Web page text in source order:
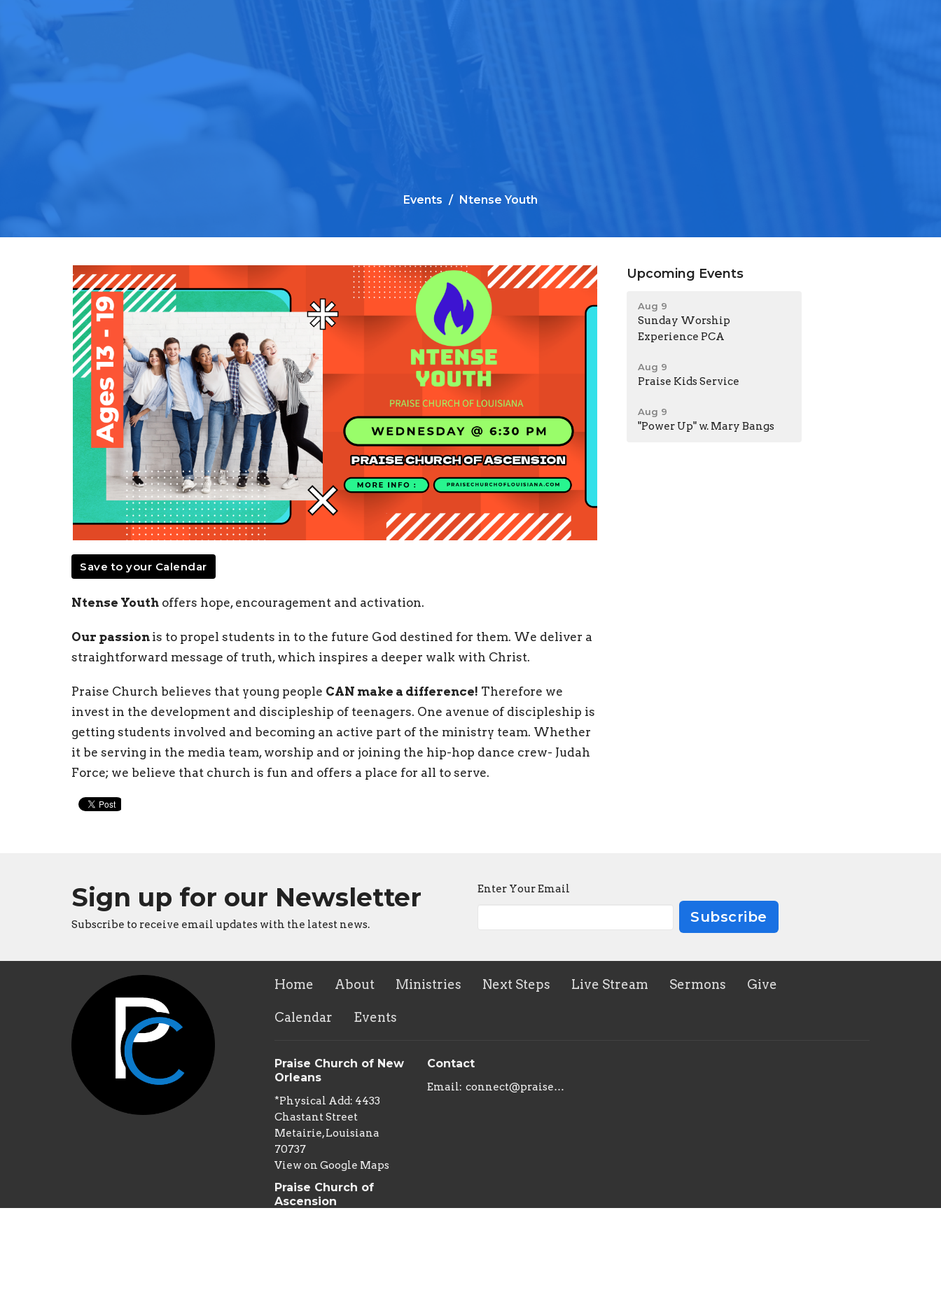
Events Ntense Youth
Save to your Calendar
Ntense Youth offers hope, encouragement and activation.
Our passion is to propel students in to the future God destined for them. We deliver a
straightforward message of truth, which inspires a deeper walk with Christ.
Praise Church believes that young people CAN make a difference! Therefore we
invest in the development and discipleship of teenagers. One avenue of discipleship is
getting students involved and becoming an active part of the ministry team. Whether
it be serving in the media team, worship and or joining the hip-hop dance crew- Judah
Force; we believe that church is fun and offers a place for all to serve.
Upcoming Events
Aug 9
Sunday Worship
Experience PCA
Aug 9
Praise Kids Service
Aug 9
"Power Up" w. Mary Bangs
Sign up for our Newsletter
Subscribe to receive email updates with the latest news.
Enter Your Email
Subscribe
Home About Ministries Next Steps Live Stream Sermons Give
Calendar Events
Praise Church of New
Orleans
*Physical Add: 4433
Chastant Street
Metairie, Louisiana
70737
View on Google Maps
Praise Church of
Ascension
Contact
Email: connect@praisechurchoflouisiana.com